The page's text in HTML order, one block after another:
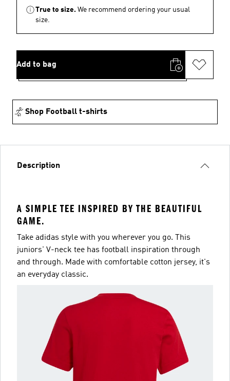
True to size. We recommend ordering your usual
size.
Add to bag
Shop Football t-shirts
Description
A SIMPLE TEE INSPIRED BY THE BEAUTIFUL
GAME.
Take adidas style with you wherever you go. This
juniors' V-neck tee has football inspiration through
and through. Made with comfortable cotton jersey, it's
an everyday classic.